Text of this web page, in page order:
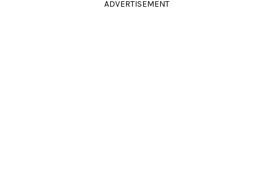
ADVERTISEMENT